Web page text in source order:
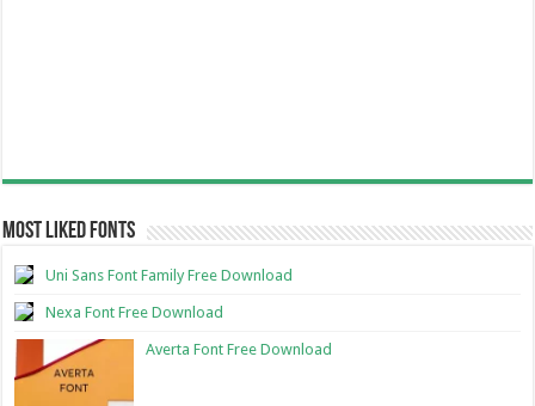
Most Liked Fonts
Uni Sans Font Family Free Download
Nexa Font Free Download
Averta Font Free Download